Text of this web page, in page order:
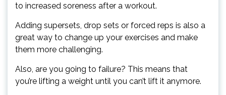
to increased soreness after a workout.
Adding supersets, drop sets or forced reps is also a
great way to change up your exercises and make
them more challenging.
Also, are you going to failure? This means that
you’re lifting a weight until you can’t lift it anymore.